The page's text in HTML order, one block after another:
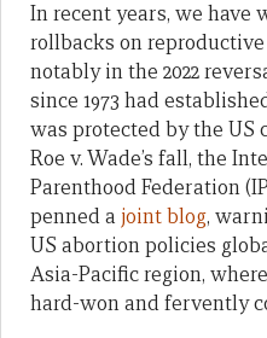
In recent years, we have
rollbacks on
notably in the 2022
since 1973 had
was protected by the
Roe v. Wade’s fall, the
Parenthood Federation
penned a joint blog,
US abortion policies
Asia-Pacific region,
hard-won and fervently